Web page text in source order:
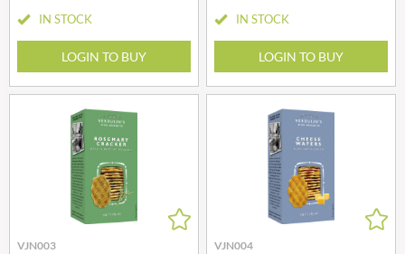
IN STOCK
LOGIN TO BUY
IN STOCK
LOGIN TO BUY
VJN003 VJN004